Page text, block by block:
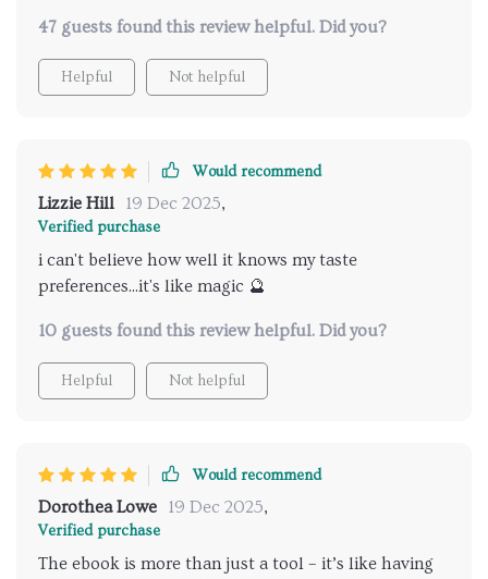
47 guests found this review helpful. Did you?
Helpful Not helpful
Would recommend
Lizzie Hill 19 Dec 2025,
Verified purchase
i can't believe how well it knows my taste
preferences...it's like magic 🔮
10 guests found this review helpful. Did you?
Helpful Not helpful
Would recommend
Dorothea Lowe 19 Dec 2025,
Verified purchase
The ebook is more than just a tool – it’s like having